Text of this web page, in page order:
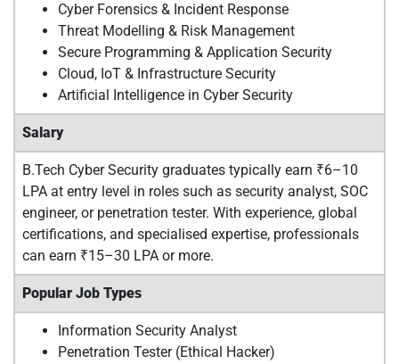
Cyber Forensics & Incident Response
Threat Modelling & Risk Management
Secure Programming & Application Security
Cloud, IoT & Infrastructure Security
Artificial Intelligence in Cyber Security
Salary
B.Tech Cyber Security graduates typically earn ₹6–10
LPA at entry level in roles such as security analyst, SOC
engineer, or penetration tester. With experience, global
certifications, and specialised expertise, professionals
can earn ₹15–30 LPA or more.
Popular Job Types
Information Security Analyst
Penetration Tester (Ethical Hacker)